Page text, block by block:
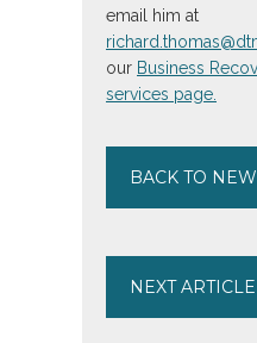
email him at
our Business
services page.
BACK TO
NEXT ARTICLE